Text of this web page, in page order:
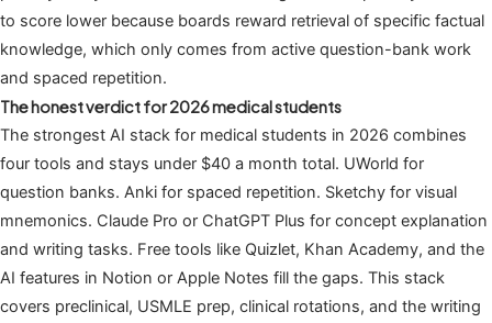
to score lower because boards reward retrieval of specific factual
knowledge, which only comes from active question-bank work
and spaced repetition.
The honest verdict for 2026 medical students
The strongest AI stack for medical students in 2026 combines
four tools and stays under $40 a month total. UWorld for
question banks. Anki for spaced repetition. Sketchy for visual
mnemonics. Claude Pro or ChatGPT Plus for concept explanation
and writing tasks. Free tools like Quizlet, Khan Academy, and the
AI features in Notion or Apple Notes fill the gaps. This stack
covers preclinical, USMLE prep, clinical rotations, and the writing